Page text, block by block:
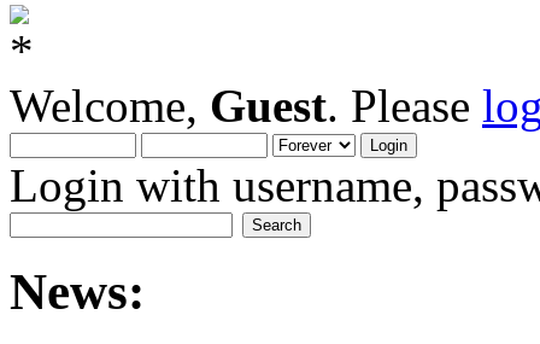
Welcome, Guest. Please
Login with username,
News: